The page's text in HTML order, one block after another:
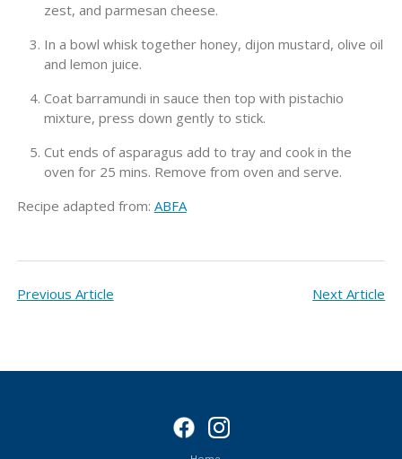
zest, and parmesan cheese.
In a bowl whisk together honey, dijon mustard, olive oil
and lemon juice.
Coat barramundi in sauce then top with pistachio
mixture, press down gently to stick.
Cut ends of asparagus add to tray and cook in the
oven for 25 mins. Remove from oven and serve.
Recipe adapted from: ABFA
Previous Article Next Article